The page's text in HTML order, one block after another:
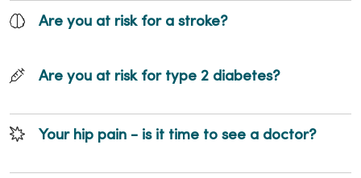
Are you at risk for a stroke?
Are you at risk for type 2 diabetes?
Your hip pain - is it time to see a doctor?